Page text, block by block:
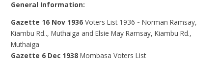
General Information:
Gazette 16 Nov 1936Voters List 1936 -Norman Ramsay,
Kiambu Rd.., Muthaiga and Elsie May Ramsay, Kiambu Rd.,
Muthaiga
Gazette 6 Dec 1938Mombasa Voters List